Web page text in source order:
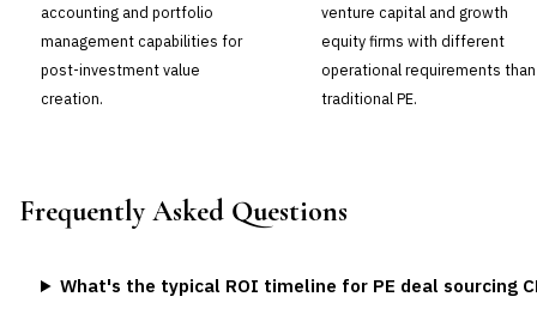
accounting and portfolio
management capabilities for
post-investment value
creation.
venture capital and growth
equity firms with different
operational requirements than
traditional PE.
Frequently Asked Questions
What's the typical ROI timeline for PE deal sourcing